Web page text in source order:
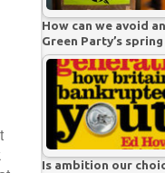
How can we avoid
Green Party’s
Is ambition our